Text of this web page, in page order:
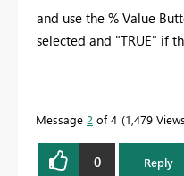
and use the % Value
selected and "TRUE" if
Message 2 of 4 1,479 Views
0 Reply